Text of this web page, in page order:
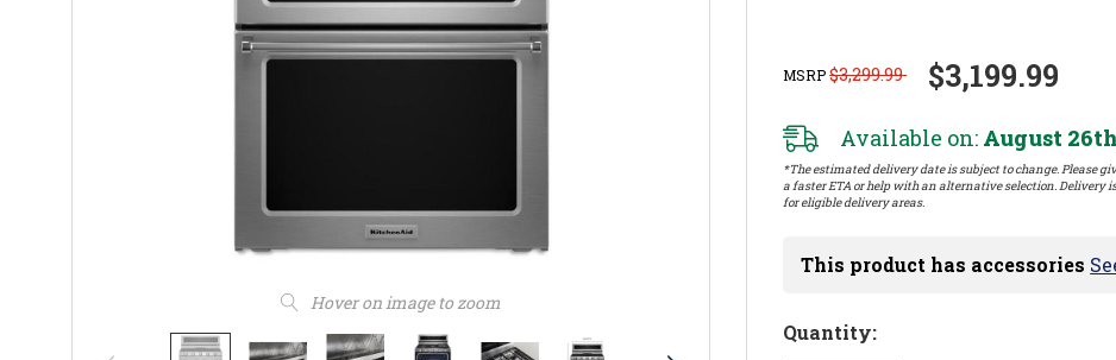
Hover on image to zoom
MSRP$3,299.99 $3,199.99
Available on: August
*The estimated delivery date is subject to change. Please
a faster ETA or help with an alternative selection. Delivery
for eligible delivery areas.
This product has accessories
Hurry!
Quantity: